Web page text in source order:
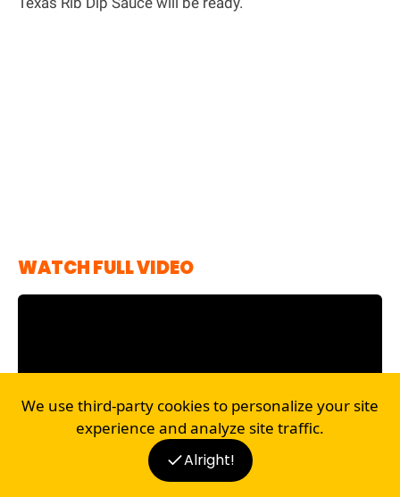
WATCH FULL VIDEO
RECIPES
We use third-party cookies to personalize your site
experience and analyze site traffic.
Alright!
Disclaimer